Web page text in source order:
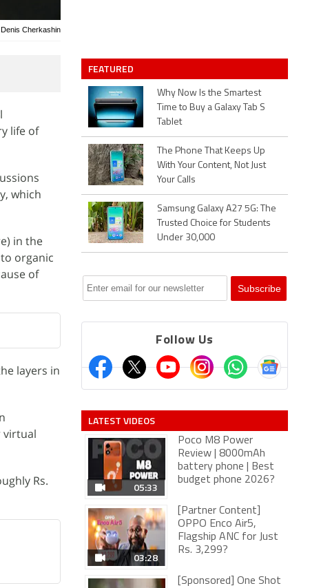
Cherkashin
life of
which
in the
organic
of
layers in
virtual
Rs.
FEATURED
Why Now Is the Smartest
Time to Buy a Galaxy Tab S
Tablet
The Phone That Keeps Up
With Your Content, Not Just
Your Calls
Samsung Galaxy A27 5G: The
Trusted Choice for Students
Under 30,000
Follow Us
LATEST VIDEOS
05:33
Poco M8 Power
Review | 8000mAh
battery phone | Best
budget phone 2026?
03:28
[Partner Content]
OPPO Enco Air5,
Flagship ANC for Just
Rs. 3,299?
[Sponsored] One Shot